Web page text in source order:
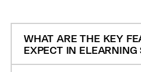
WHAT ARE THE KEY
EXPECT IN ELEARNING